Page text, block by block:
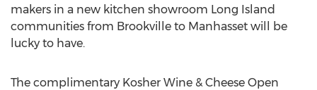
makers in a new kitchen showroom Long Island
communities from Brookville to Manhasset will be
lucky to have.
The complimentary Kosher Wine & Cheese Open